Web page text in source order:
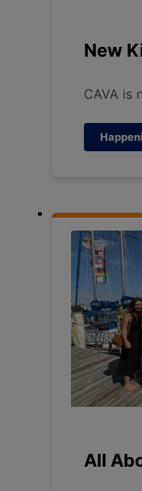
New
CAVA is
All